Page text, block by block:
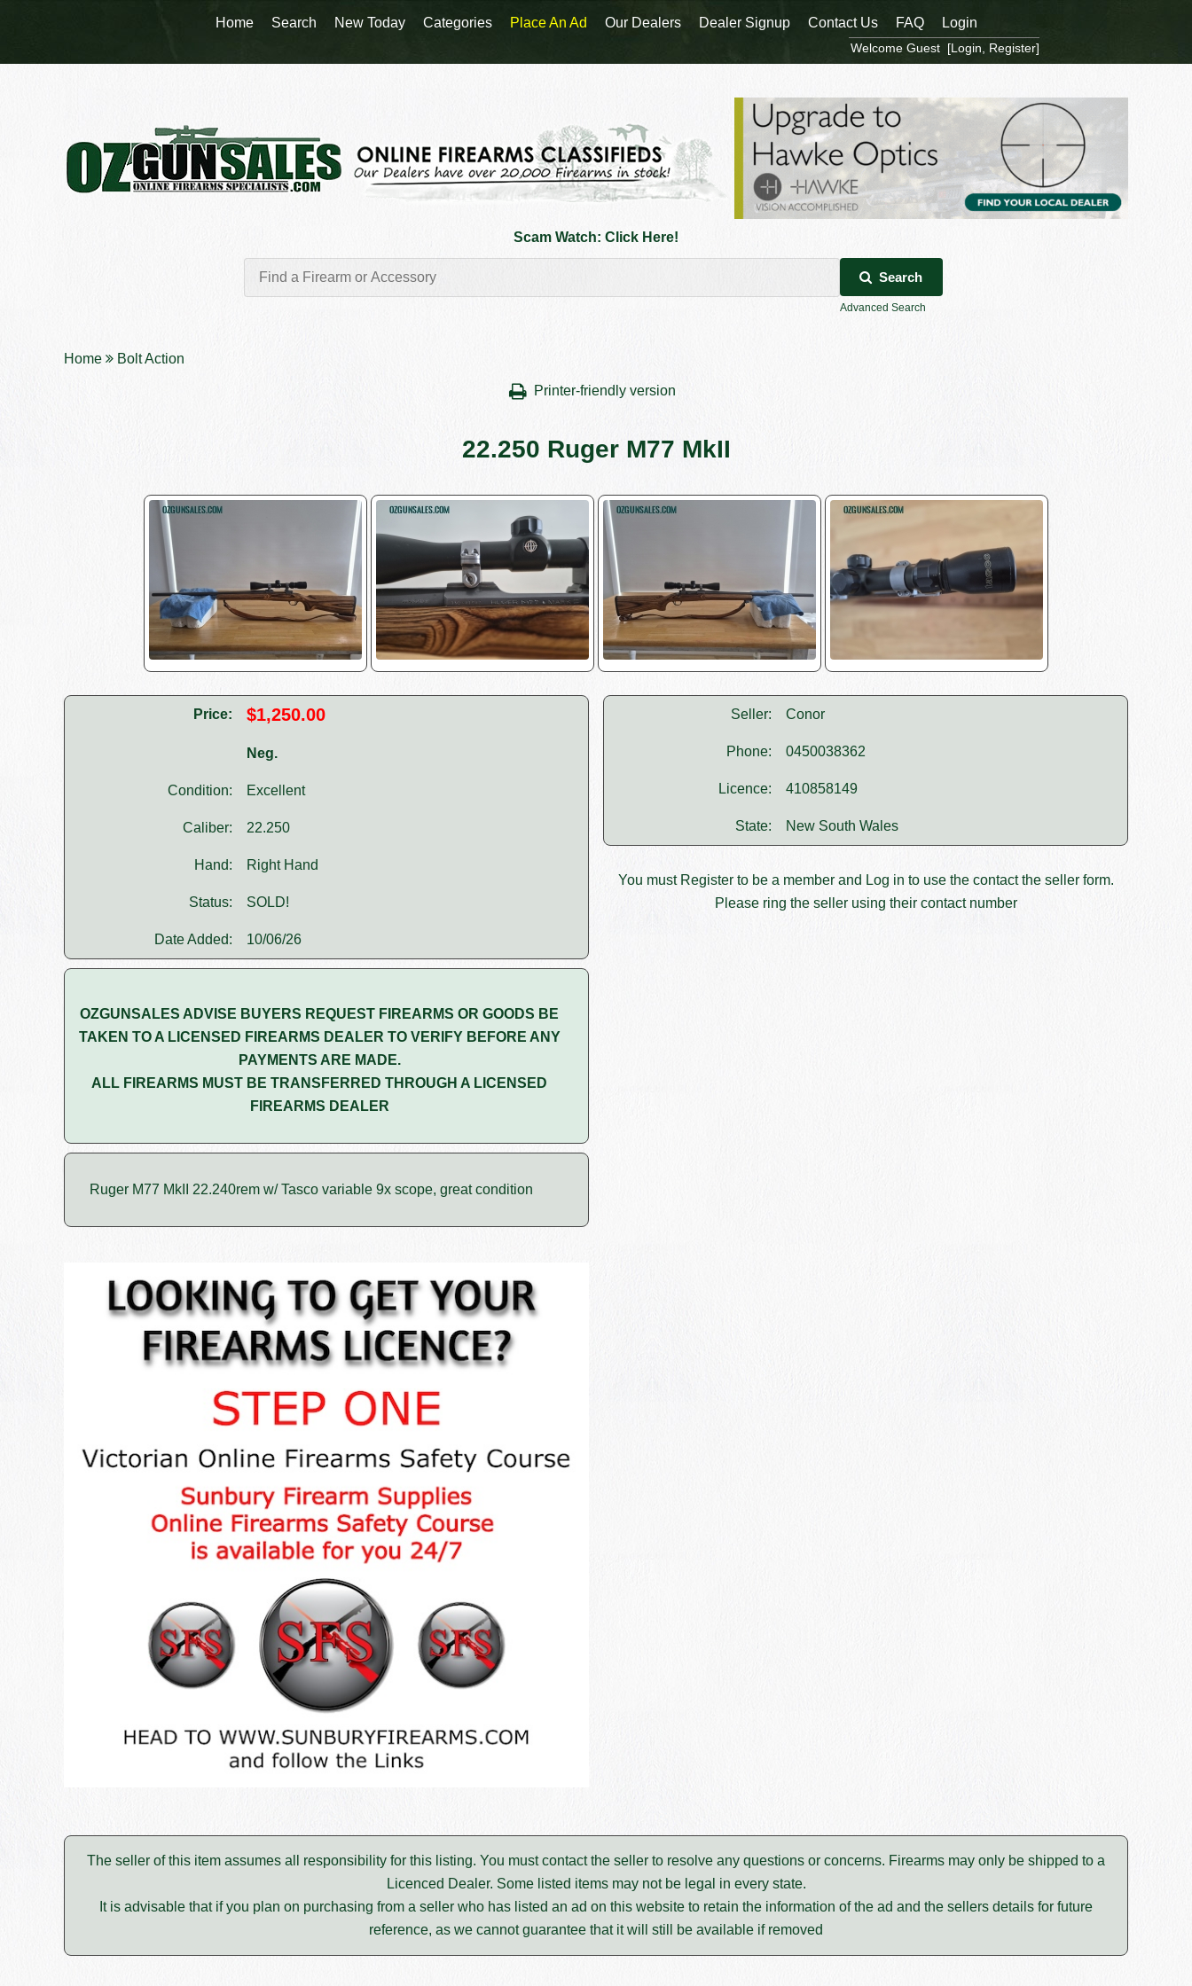
Scam Watch: Click Here!
Search
Advanced Search
Home Bolt Action
Printer-friendly version
22.250 Ruger M77 MkII
Price: $1,250.00
Neg.
Condition: Excellent
Caliber: 22.250
Hand: Right Hand
Status: SOLD!
Date Added: 10/06/26
OZGUNSALES ADVISE BUYERS REQUEST FIREARMS OR GOODS BE
TAKEN TO A LICENSED FIREARMS DEALER TO VERIFY BEFORE ANY
PAYMENTS ARE MADE.
ALL FIREARMS MUST BE TRANSFERRED THROUGH A LICENSED
FIREARMS DEALER
Ruger M77 MkII 22.240rem w/ Tasco variable 9x scope, great condition
Seller: Conor
Phone: 0450038362
Licence: 410858149
State: New South Wales
You must Registerto be a member and Log in to use the contact the seller form.
Please ring the seller using their contact number
The seller of this item assumes all responsibility for this listing. You must contact the seller to resolve any questions or concerns. Firearms may only be shipped to a
Licenced Dealer. Some listed items may not be legal in every state.
It is advisable that if you plan on purchasing from a seller who has listed an ad on this website to retain the information of the ad and the sellers details for future
reference, as we cannot guarantee that it will still be available if removed
Home Search New Today Categories Place An Ad Our Dealers Dealer Signup Contact Us FAQ Login
Welcome Guest [Login Register]